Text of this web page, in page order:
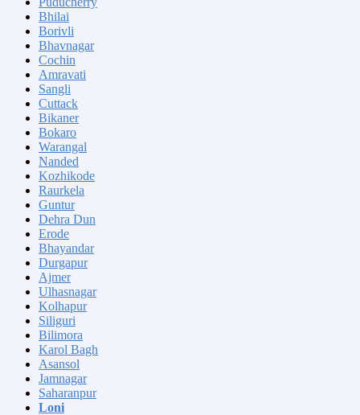
Bhilai
Borivli
Bhavnagar
Cochin
Amravati
Sangli
Cuttack
Bikaner
Bokaro
Warangal
Nanded
Kozhikode
Raurkela
Guntur
Dehra Dun
Erode
Bhayandar
Durgapur
Ajmer
Ulhasnagar
Kolhapur
Siliguri
Bilimora
Karol Bagh
Asansol
Jamnagar
Saharanpur
Loni